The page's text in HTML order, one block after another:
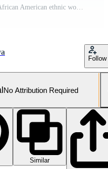
Tired exhausted businesswoman African American ethnic woman overworked business entrepreneur girl yawning at office workplace sleepy bored lazy drowsy female manager working laptop computer yawn sleep Pro Video
Follow
No Attribution Required
Similar